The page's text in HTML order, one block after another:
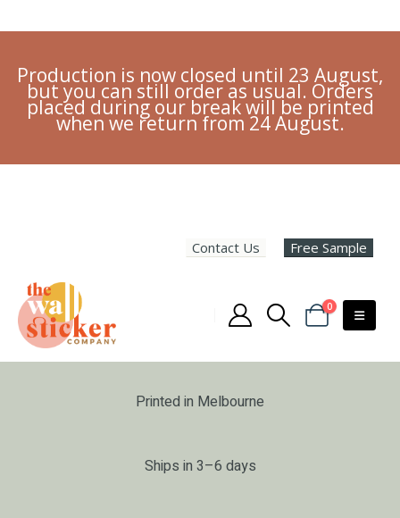
Production is now closed until 23 August,
but you can still order as usual. Orders
placed during our break will be printed
when we return from 24 August.
Contact Us Free Sample
0
Printed in Melbourne
Ships in 3–6 days